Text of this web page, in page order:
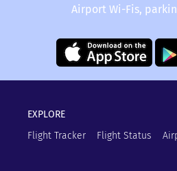
Airport Wi-Fis,
EXPLORE
Flight Tracker
Flight Status